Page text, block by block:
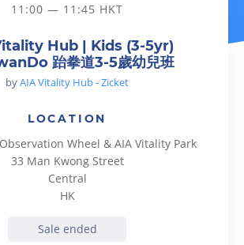
11:00 — 11:45 HKT
Hub | Kids (3-5yr)
跆拳道3-5歲幼兒班
byAIA Vitality Hub - Zicket
LOCATION
Wheel & AIA Vitality Park
33 Man Kwong Street
Central
HK
Sale ended